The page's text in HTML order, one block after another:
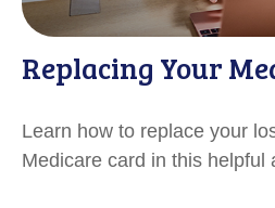
Replacing Your
Learn how to replace your
Medicare card in this helpful